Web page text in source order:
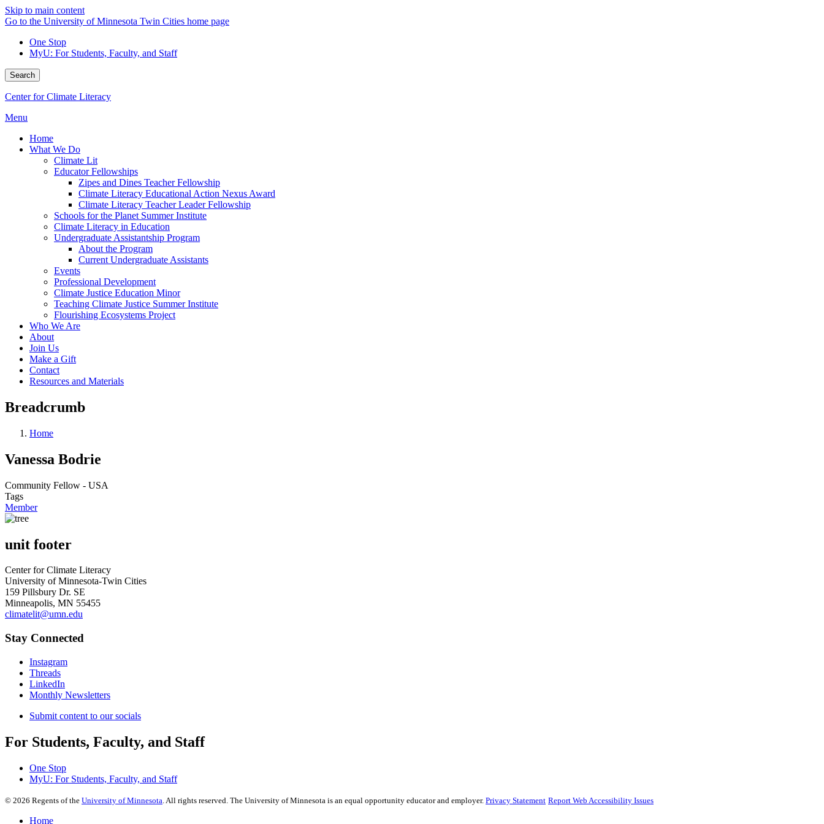
Skip to main content
Go to the University of Minnesota Twin Cities home page
One Stop
MyU: For Students, Faculty, and Staff
Search
Center for Climate Literacy
Menu
Home
What We Do
Climate Lit
Educator Fellowships
Zipes and Dines Teacher Fellowship
Climate Literacy Educational Action Nexus Award
Climate Literacy Teacher Leader Fellowship
Schools for the Planet Summer Institute
Climate Literacy in Education
Undergraduate Assistantship Program
About the Program
Current Undergraduate Assistants
Events
Professional Development
Climate Justice Education Minor
Teaching Climate Justice Summer Institute
Flourishing Ecosystems Project
Who We Are
About
Join Us
Make a Gift
Contact
Resources and Materials
Breadcrumb
Home
Vanessa Bodrie
Community Fellow - USA
Tags
Member
unit footer
Center for Climate Literacy
University of Minnesota-Twin Cities
159 Pillsbury Dr. SE
Minneapolis, MN 55455
climatelit@umn.edu
Stay Connected
Instagram
Threads
LinkedIn
Monthly Newsletters
Submit content to our socials
For Students, Faculty, and Staff
One Stop
MyU: For Students, Faculty, and Staff
© 2026 Regents of the University of Minnesota . All rights reserved. The University of Minnesota is an equal opportunity educator and employer. Privacy Statement Report Web Accessibility Issues
Home